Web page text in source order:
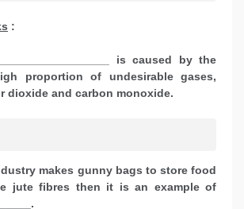
:
is caused by the
proportion of undesirable gases,
dioxide and carbon monoxide.
makes gunny bags to store food
jute fibres then it is an example of